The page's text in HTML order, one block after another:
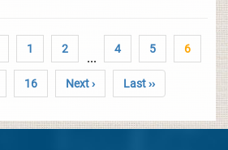
1 2
...
4 5 6
16 Next › Last ››